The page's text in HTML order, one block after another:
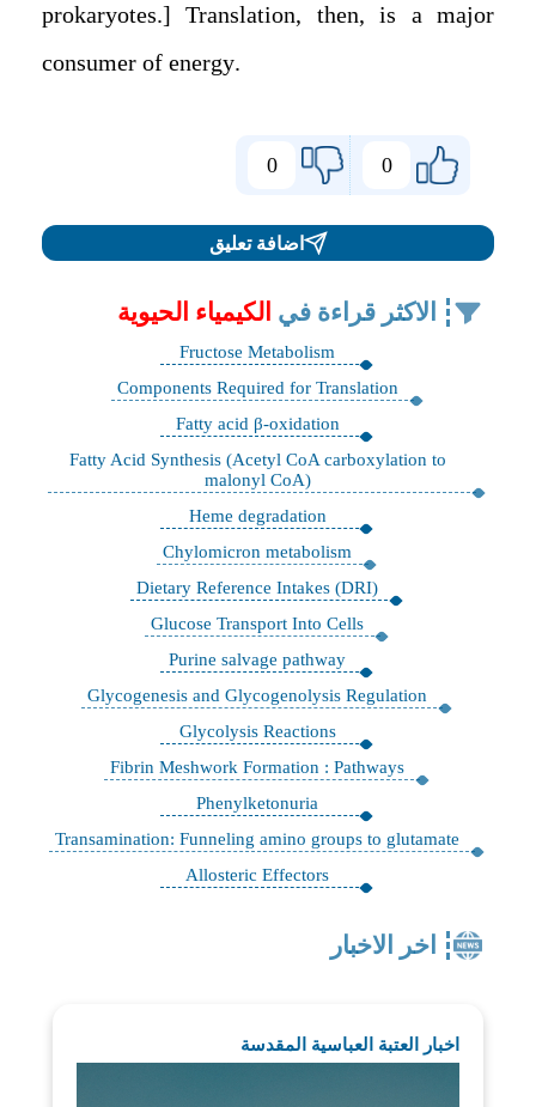
prokaryotes.] Translation, then, is a major
consumer of energy.
0
0
اضافة تعليق
الاكثر قراءة في الكيمياء الحيوية
Fructose Metabolism
Components Required for Translation
Fatty acid β-oxidation
Fatty Acid Synthesis (Acetyl CoA carboxylation to
malonyl CoA)
Heme degradation
Chylomicron metabolism
Dietary Reference Intakes (DRI)
Glucose Transport Into Cells
Purine salvage pathway
Glycogenesis and Glycogenolysis Regulation
Glycolysis Reactions
Fibrin Meshwork Formation : Pathways
Phenylketonuria
Transamination: Funneling amino groups to glutamate
Allosteric Effectors
اخر الاخبار
اخبار العتبة العباسية المقدسة